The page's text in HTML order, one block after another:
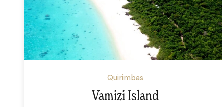
Quirimbas
Vamizi Island